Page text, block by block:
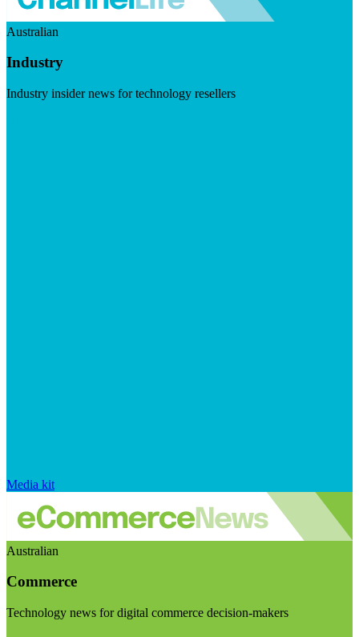
Australian
Industry
Industry insider news for technology resellers
Media kit
Australian
Commerce
Technology news for digital commerce decision-makers